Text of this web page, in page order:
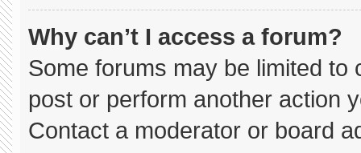
Why can’t I access a forum?
Some forums may be limited to
post or perform another action
Contact a moderator or board